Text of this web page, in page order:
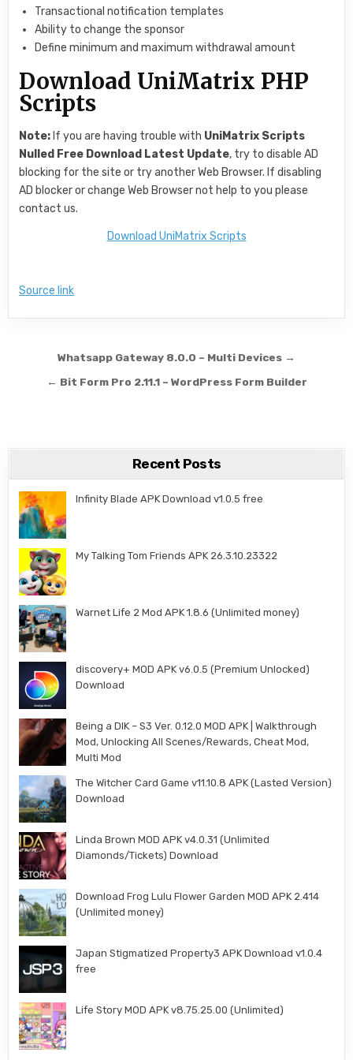
Transactional notification templates
Ability to change the sponsor
Define minimum and maximum withdrawal amount
Download UniMatrix PHP
Scripts
Note: If you are having trouble with UniMatrix Scripts
Nulled Free Download Latest Update, try to disable AD
blocking for the site or try another Web Browser. If disabling
AD blocker or change Web Browser not help to you please
contact us.
Download UniMatrix Scripts
Source link
Post navigation
Whatsapp Gateway 8.0.0 – Multi Devices →
← Bit Form Pro 2.11.1 – WordPress Form Builder
Recent Posts
Infinity Blade APK Download v1.0.5 free
My Talking Tom Friends APK 26.3.10.23322
Warnet Life 2 Mod APK 1.8.6 (Unlimited money)
discovery+ MOD APK v6.0.5 (Premium Unlocked)
Download
Being a DIK – S3 Ver. 0.12.0 MOD APK | Walkthrough
Mod, Unlocking All Scenes/Rewards, Cheat Mod,
Multi Mod
The Witcher Card Game v11.10.8 APK (Lasted Version)
Download
Linda Brown MOD APK v4.0.31 (Unlimited
Diamonds/Tickets) Download
Download Frog Lulu Flower Garden MOD APK 2.414
(Unlimited money)
Japan Stigmatized Property3 APK Download v1.0.4
free
Life Story MOD APK v8.75.25.00 (Unlimited)